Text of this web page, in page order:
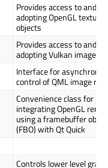
Provides access to and
adopting OpenGL texture
objects
Provides access to and
adopting Vulkan image
Interface for
control of QML image
Convenience class for
integrating OpenGL
using a framebuffer
(FBO) with Qt Quick
Controls lower level